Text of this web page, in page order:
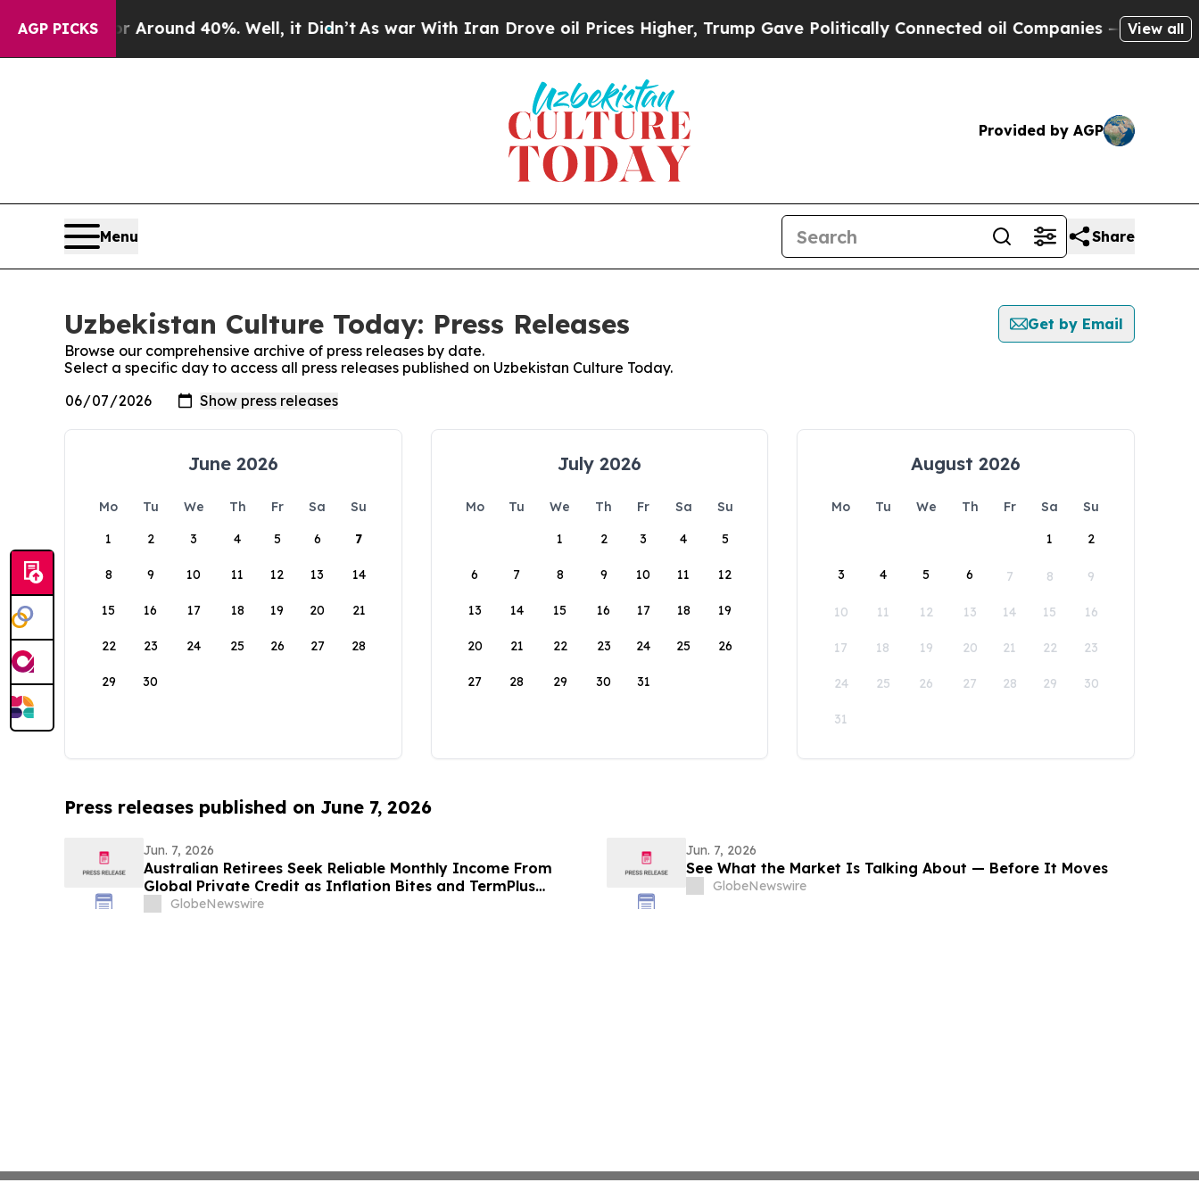
AGP PICKS
a Floor Around 40%. Well, it Didn’tAs war With Iran Drove oil Prices Higher, Trump Gave Politically Connected oil Companies — not View all
Provided by AGP
Menu Share
Uzbekistan Culture Today: Press Releases
Get by Email
Browse our comprehensive archive of press releases by date.
Select a specific day to access all press releases published on Uzbekistan Culture Today.
June 2026
Mo Tu We Th Fr Sa
Su
1
2 3 4 5 6 7
8 9 10 11 12 13 14
15 16 17 18 19 20 21
22 23 24 25 26 27 28
29 30
July 2026
Mo Tu We Th Fr Sa
Su
1
2 3 4 5
6 7 8 9 10 11 12
13 14 15 16 17 18 19
20 21 22 23 24 25 26
27 28 29 30 31
August 2026
Mo Tu We Th Fr Sa
Su
1
2
3 4 5 6 7 8 9
10 11 12 13 14 15 16
17 18 19 20 21 22 23
24 25 26 27 28 29 30
31
Press releases published on June 7, 2026
Jun. 7, 2026
Australian Retirees Seek Reliable Monthly Income From
Global Private Credit as Inflation Bites and TermPlus
Targets Up To 8.50%* Per Annum
GlobeNewswire
Jun. 7, 2026
See What the Market Is Talking About — Before It Moves
GlobeNewswire